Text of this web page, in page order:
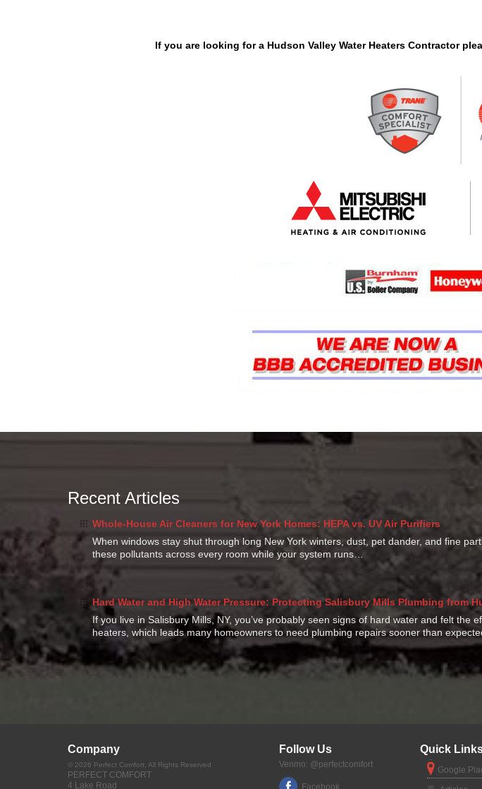
If you are looking for a Hudson Valley Water Heaters Contractor
Recent Articles
Whole-House Air Cleaners for New York Homes: HEPA vs. UV Air Purifiers
When windows stay shut through long New York winters, dust, pet dander, and fine
these pollutants across every room while your system runs…
Hard Water and High Water Pressure: Protecting Salisbury Mills Plumbing from
If you live in Salisbury Mills, NY, you’ve probably seen signs of hard water and felt
heaters, which leads many homeowners to need plumbing repairs sooner than
Company
© 2026 Perfect Comfort, All Rights Reserved
PERFECT COMFORT
4 Lake Road
Follow Us
Venmo: @perfectcomfort
Quick
Google